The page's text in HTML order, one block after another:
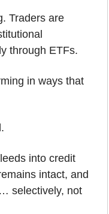
Traders are
through ETFs.
in ways that
into credit
intact, and
selectively, not